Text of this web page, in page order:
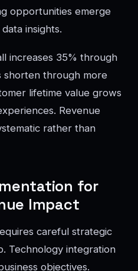
opportunities emerge
insights.
increases 35% through
shorten through more
lifetime value grows
Revenue
rather than
for
Impact
careful strategic
Technology integration
objectives.